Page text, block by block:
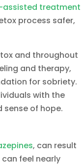
treatment
process safer,
and throughout
and therapy,
for sobriety.
with the
of hope.
, can result
feel nearly